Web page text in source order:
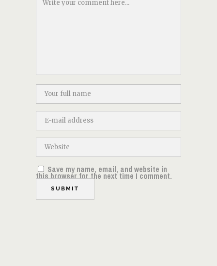
Save my name, email, and website in
this browser for the next time I comment.